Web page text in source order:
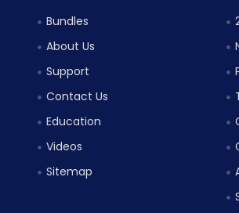
Bundles
About Us
Support
Contact Us
Education
Videos
Sitemap